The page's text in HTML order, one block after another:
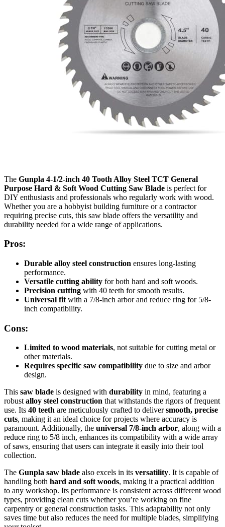
The Gunpla 4-1/2-inch 40 Tooth Alloy Steel TCT General
Purpose Hard & Soft Wood Cutting Saw Blade is perfect for
DIY enthusiasts and professionals who regularly work with wood.
Whether you are a hobbyist building furniture or a contractor
requiring precise cuts, this saw blade offers the versatility and
durability needed for a wide range of applications.
Pros:
Durable alloy steel construction ensures long-lasting
performance.
Versatile cutting ability for both hard and soft woods.
Precision cutting with 40 teeth for smooth results.
Universal fit with a 7/8-inch arbor and reduce ring for 5/8-
inch compatibility.
Cons:
Limited to wood materials, not suitable for cutting metal or
other materials.
Requires specific saw compatibility due to size and arbor
design.
This saw blade is designed with durability in mind, featuring a
robustalloy steel construction that withstands the rigors of frequent
use. Its 40 teeth are meticulously crafted to deliversmooth, precise
cuts, making it an ideal choice for projects where accuracy is
paramount. Additionally, the universal 7/8-inch arbor, along with a
reduce ring to 5/8 inch, enhances its compatibility with a wide array
of saws, ensuring that users can integrate it easily into their tool
collection.
The Gunpla saw blade also excels in its versatility. It is capable of
handling both hard and soft woods, making it a practical addition
to any workshop. Its performance is consistent across different wood
types, providing clean cuts whether you’re working on fine
carpentry or general construction tasks. This adaptability not only
saves time but also reduces the need for multiple blades, simplifying